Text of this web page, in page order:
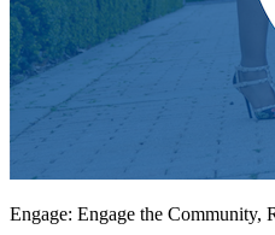
Engage: Engage the Community,